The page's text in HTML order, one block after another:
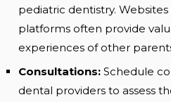
pediatric dentistry.
platforms often provide
experiences of other
Consultations: Schedule
dental providers to assess